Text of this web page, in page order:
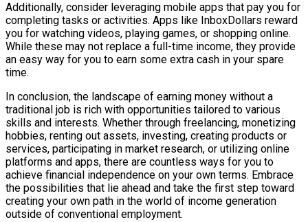
Additionally, consider leveraging mobile apps that pay you for
completing tasks or activities. Apps like InboxDollars reward
you for watching videos, playing games, or shopping online.
While these may not replace a full-time income, they provide
an easy way for you to earn some extra cash in your spare
time.
In conclusion, the landscape of earning money without a
traditional job is rich with opportunities tailored to various
skills and interests. Whether through freelancing, monetizing
hobbies, renting out assets, investing, creating products or
services, participating in market research, or utilizing online
platforms and apps, there are countless ways for you to
achieve financial independence on your own terms. Embrace
the possibilities that lie ahead and take the first step toward
creating your own path in the world of income generation
outside of conventional employment.